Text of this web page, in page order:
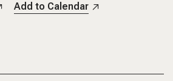
Add to Calendar